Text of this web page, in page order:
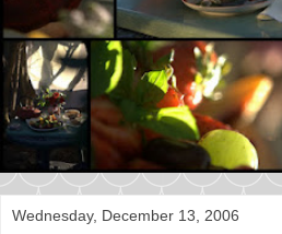
Wednesday, December 13, 2006